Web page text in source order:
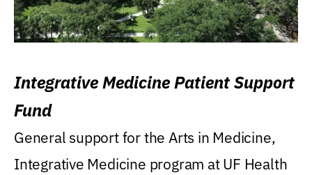
Integrative Medicine Patient Support
Fund
General support for the Arts in Medicine,
Integrative Medicine program at UF Health